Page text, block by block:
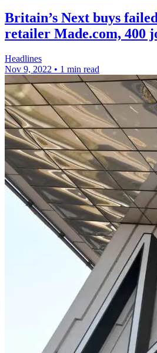
Britain’s Next buys
retailer Made.com, 400
Headlines
Nov 9, 2022 • 1 min read